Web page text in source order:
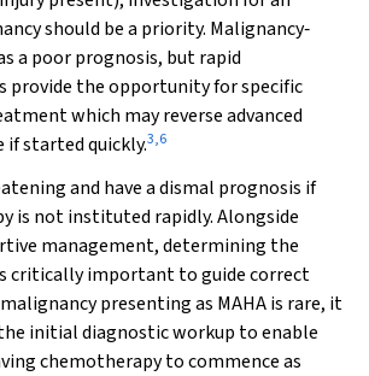
should be a priority. Malignancy‐
a poor prognosis, but rapid
provide the opportunity for specific
which may reverse advanced
if started quickly.3,6
and have a dismal prognosis if
is not instituted rapidly. Alongside
management, determining the
critically important to guide correct
presenting as MAHA is rare, it
initial diagnostic workup to enable
chemotherapy to commence as